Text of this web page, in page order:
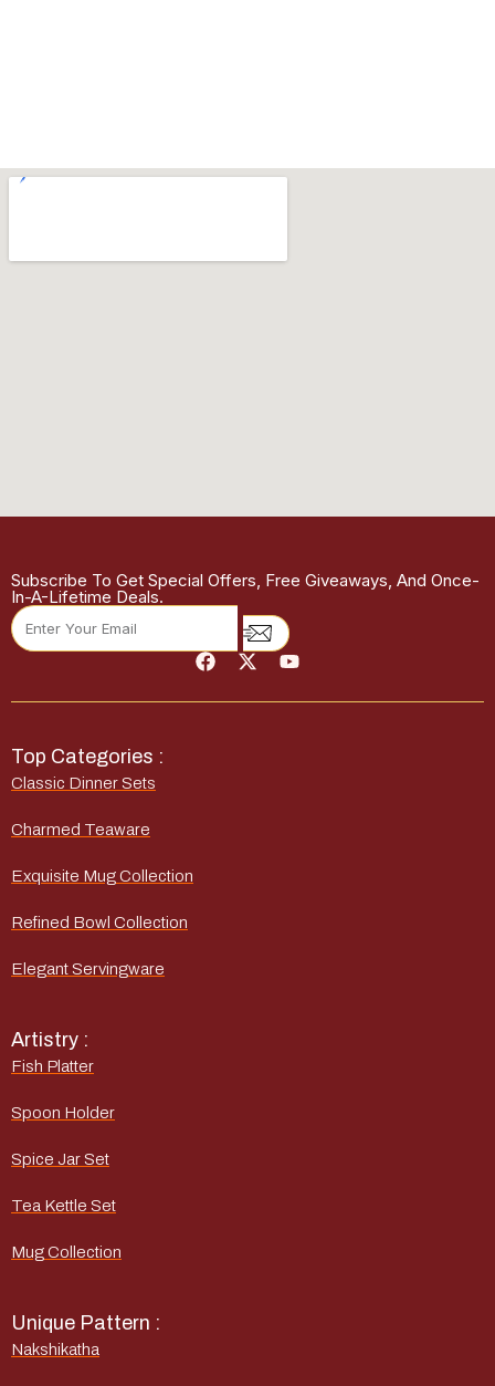
Subscribe To Get Special Offers, Free Giveaways, And Once-
In-A-Lifetime Deals.
Top Categories :
Classic Dinner Sets
Charmed Teaware
Exquisite Mug Collection
Refined Bowl Collection
Elegant Servingware
Artistry :
Fish Platter
Spoon Holder
Spice Jar Set
Tea Kettle Set
Mug Collection
Unique Pattern :
Nakshikatha